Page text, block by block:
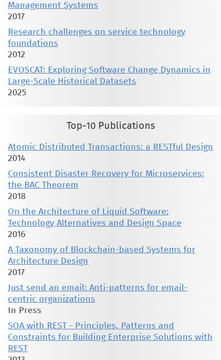
Management Systems
2017
Research challenges on service technology
foundations
2012
EVOSCAT: Exploring Software Change Dynamics in
Large-Scale Historical Datasets
2025
Top-10 Publications
Atomic Distributed Transactions: a RESTful Design
2014
Consistent Disaster Recovery for Microservices:
the BAC Theorem
2018
On the Architecture of Liquid Software:
Technology Alternatives and Design Space
2016
A Taxonomy of Blockchain-based Systems for
Architecture Design
2017
Just send an email: Anti-patterns for email-
centric organizations
In Press
SOA with REST - Principles, Patterns and
Constraints for Building Enterprise Solutions with
REST